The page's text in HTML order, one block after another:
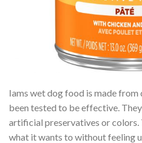
Iams wet dog food is made
been tested to be effective.
artificial preservatives or colors.
what it wants to without feeling